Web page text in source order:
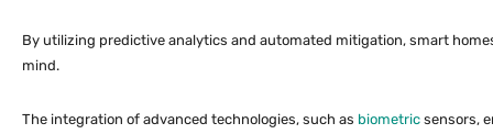
By utilizing predictive analytics and automated mitigation, smart
mind.
The integration of advanced technologies, such as biometric sensors,